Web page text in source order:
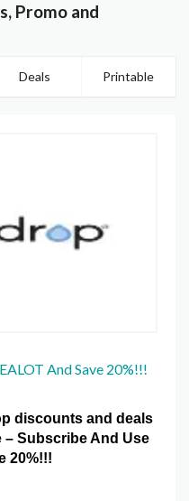
Promo and
Deals Printable
And Save 20%!!!
discounts and deals
Subscribe And Use
20%!!!